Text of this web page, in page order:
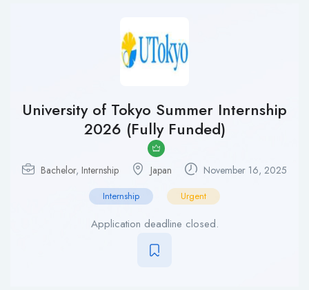
University of Tokyo Summer Internship
2026 (Fully Funded)
Bachelor, Internship Japan November 16, 2025
Internship Urgent
Application deadline closed.